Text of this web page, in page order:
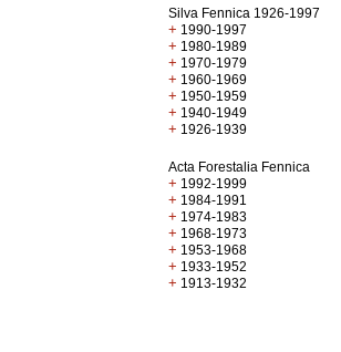
Silva Fennica 1926-1997
+ 1990-1997
+ 1980-1989
+ 1970-1979
+ 1960-1969
+ 1950-1959
+ 1940-1949
+ 1926-1939
Acta Forestalia Fennica
+ 1992-1999
+ 1984-1991
+ 1974-1983
+ 1968-1973
+ 1953-1968
+ 1933-1952
+ 1913-1932